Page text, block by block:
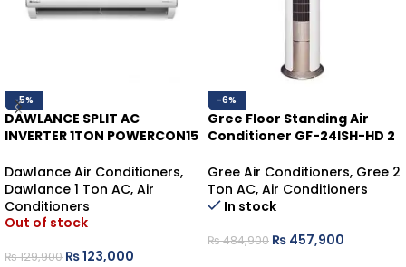
-5%
DAWLANCE SPLIT AC
INVERTER 1TON POWERCON15
Dawlance Air Conditioners,
Dawlance 1 Ton AC, Air
Conditioners
Out of stock
₨129,900 ₨123,000
-6%
Gree Floor Standing Air
Conditioner GF-24ISH-HD 2
Gree Air Conditioners, Gree 2
Ton AC, Air Conditioners
In stock
₨484,900 ₨ 457,900